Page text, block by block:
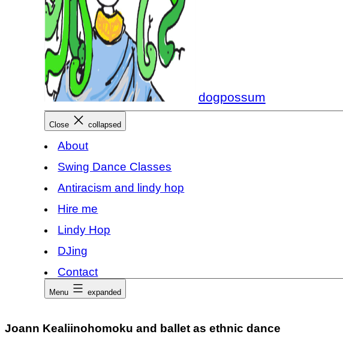
dogpossum
Close collapsed
About
Swing Dance Classes
Antiracism and lindy hop
Hire me
Lindy Hop
DJing
Contact
Menu expanded
Joann Kealiinohomoku and ballet as ethnic dance